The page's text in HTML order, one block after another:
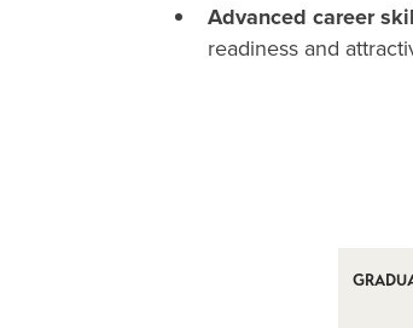
Advanced career
readiness and